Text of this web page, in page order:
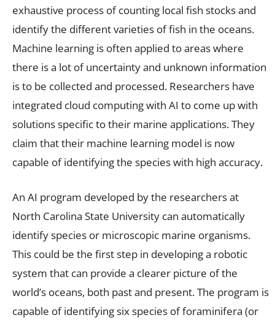
exhaustive process of counting local fish stocks and
identify the different varieties of fish in the oceans.
Machine learning is often applied to areas where
there is a lot of uncertainty and unknown information
is to be collected and processed. Researchers have
integrated cloud computing with AI to come up with
solutions specific to their marine applications. They
claim that their machine learning model is now
capable of identifying the species with high accuracy.
An AI program developed by the researchers at
North Carolina State University can automatically
identify species or microscopic marine organisms.
This could be the first step in developing a robotic
system that can provide a clearer picture of the
world’s oceans, both past and present. The program is
capable of identifying six species of foraminifera (or